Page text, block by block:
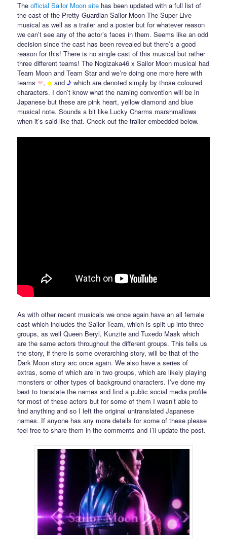
Theofficial Sailor Moon site has been updated with a full list of
the cast of the Pretty Guardian Sailor Moon The Super Live
musical as well as a trailer and a poster but for whatever reason
we can’t see any of the actor’s faces in them. Seems like an odd
decision since the cast has been revealed but there’s a good
reason for this! There is no single cast of this musical but rather
three different teams! The Nogizaka46 x Sailor Moon musical had
Team Moon and Team Star and we’re doing one more here with
teams ❤,◆ and ♪ which are denoted simply by those coloured
characters. I don’t know what the naming convention will be in
Japanese but these are pink heart, yellow diamond and blue
musical note. Sounds a bit like Lucky Charms marshmallows
when it’s said like that. Check out the trailer embedded below.
As with other recent musicals we once again have an all female
cast which includes the Sailor Team, which is split up into three
groups, as well Queen Beryl, Kunzite and Tuxedo Mask which
are the same actors throughout the different groups. This tells us
the story, if there is some overarching story, will be that of the
Dark Moon story arc once again. We also have a series of
extras, some of which are in two groups, which are likely playing
monsters or other types of background characters. I’ve done my
best to translate the names and find a public social media profile
for most of these actors but for some of them I wasn’t able to
find anything and so I left the original untranslated Japanese
names. If anyone has any more details for some of these please
feel free to share them in the comments and I’ll update the post.